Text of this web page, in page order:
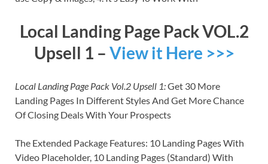
Local Landing Page Pack VOL.2
Upsell 1 – View it Here >>>
Local Landing Page Pack Vol.2 Upsell 1:Get 30 More
Landing Pages In Different Styles And Get More Chance
Of Closing Deals With Your Prospects
The Extended Package Features: 10 Landing Pages With
Video Placeholder, 10 Landing Pages (Standard) With